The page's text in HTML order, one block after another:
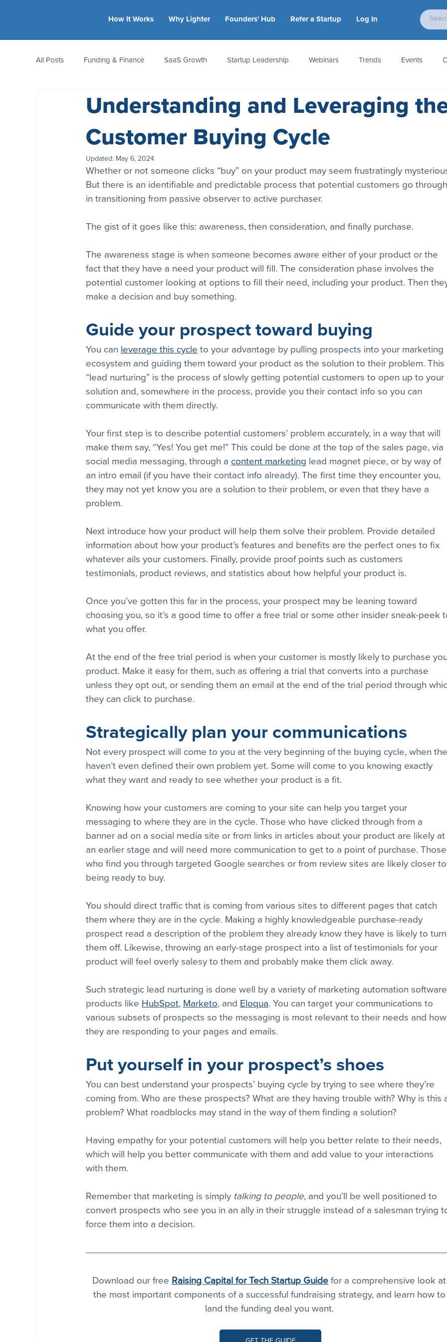
How It Works Why Lighter Founders' Hub Refer a Startup Log In
All Posts Funding & Finance SaaS Growth Startup Leadership Webinars Trends Events
Equity & Ownership Bootstrapping Valuation Accounting & Taxes Startup Law Metrics
CFO Insights Founder Stories Women-Led Startups People & Culture
Understanding and Leveraging
Customer Buying Cycle
Updated: May 6, 2024
Whether or not someone clicks “buy” on your product may seem frustratingly
But there is an identifiable and predictable process that potential customers go
in transitioning from passive observer to active purchaser.
The gist of it goes like this: awareness, then consideration, and finally purchase.
The awareness stage is when someone becomes aware either of your product or the
fact that they have a need your product will fill. The consideration phase involves the
potential customer looking at options to fill their need, including your product. Then
make a decision and buy something.
Guide your prospect toward buying
You can leverage this cycle to your advantage by pulling prospects into your marketing
ecosystem and guiding them toward your product as the solution to their problem. This
“lead nurturing” is the process of slowly getting potential customers to open up to your
solution and, somewhere in the process, provide you their contact info so you can
communicate with them directly.
Your first step is to describe potential customers’ problem accurately, in a way that will
make them say, “Yes! You get me!” This could be done at the top of the sales page, via
social media messaging, through a content marketing lead magnet piece, or by way of
an intro email (if you have their contact info already). The first time they encounter you,
they may not yet know you are a solution to their problem, or even that they have a
problem.
Next introduce how your product will help them solve their problem. Provide detailed
information about how your product’s features and benefits are the perfect ones to fix
whatever ails your customers. Finally, provide proof points such as customers
testimonials, product reviews, and statistics about how helpful your product is.
Once you’ve gotten this far in the process, your prospect may be leaning toward
choosing you, so it’s a good time to offer a free trial or some other insider sneak-peek
what you offer.
At the end of the free trial period is when your customer is mostly likely to purchase
product. Make it easy for them, such as offering a trial that converts into a purchase
unless they opt out, or sending them an email at the end of the trial period through
they can click to purchase.
Strategically plan your communications
Not every prospect will come to you at the very beginning of the buying cycle, when
haven’t even defined their own problem yet. Some will come to you knowing exactly
what they want and ready to see whether your product is a fit.
Knowing how your customers are coming to your site can help you target your
messaging to where they are in the cycle. Those who have clicked through from a
banner ad on a social media site or from links in articles about your product are likely at
an earlier stage and will need more communication to get to a point of purchase.
who find you through targeted Google searches or from review sites are likely closer
being ready to buy.
You should direct traffic that is coming from various sites to different pages that catch
them where they are in the cycle. Making a highly knowledgeable purchase-ready
prospect read a description of the problem they already know they have is likely to
them off. Likewise, throwing an early-stage prospect into a list of testimonials for your
product will feel overly salesy to them and probably make them click away.
Such strategic lead nurturing is done well by a variety of marketing automation
products like HubSpot, Marketo, and Eloqua. You can target your communications to
various subsets of prospects so the messaging is most relevant to their needs and
they are responding to your pages and emails.
Put yourself in your prospect’s shoes
You can best understand your prospects’ buying cycle by trying to see where they’re
coming from. Who are these prospects? What are they having trouble with? Why is this
problem? What roadblocks may stand in the way of them finding a solution?
Having empathy for your potential customers will help you better relate to their needs,
which will help you better communicate with them and add value to your interactions
with them.
Remember that marketing is simply talking to people, and you’ll be well positioned to
convert prospects who see you in an ally in their struggle instead of a salesman trying
force them into a decision.
Download our free Raising Capital for Tech Startup Guide for a comprehensive look
the most important components of a successful fundraising strategy, and learn how
land the funding deal you want.